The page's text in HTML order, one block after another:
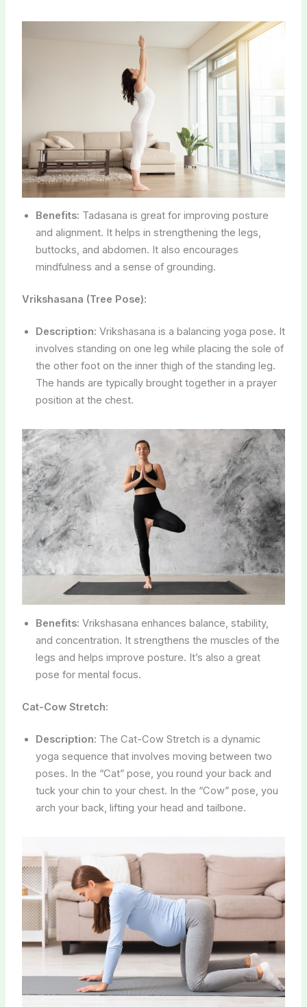
Benefits: Tadasana is great for improving posture
and alignment. It helps in strengthening the legs,
buttocks, and abdomen. It also encourages
mindfulness and a sense of grounding.
Vrikshasana (Tree Pose):
Description: Vrikshasana is a balancing yoga pose. It
involves standing on one leg while placing the sole of
the other foot on the inner thigh of the standing leg.
The hands are typically brought together in a prayer
position at the chest.
Benefits: Vrikshasana enhances balance, stability,
and concentration. It strengthens the muscles of the
legs and helps improve posture. It’s also a great
pose for mental focus.
Cat-Cow Stretch:
Description: The Cat-Cow Stretch is a dynamic
yoga sequence that involves moving between two
poses. In the “Cat” pose, you round your back and
tuck your chin to your chest. In the “Cow” pose, you
arch your back, lifting your head and tailbone.